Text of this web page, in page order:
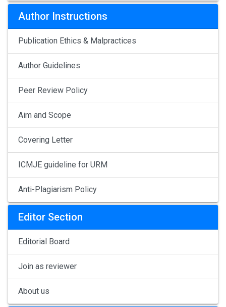
Author Instructions
Publication Ethics & Malpractices
Author Guidelines
Peer Review Policy
Aim and Scope
Covering Letter
ICMJE guideline for URM
Anti-Plagiarism Policy
Editor Section
Editorial Board
Join as reviewer
About us